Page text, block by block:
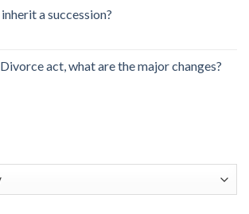
a succession?
act, what are the major changes?